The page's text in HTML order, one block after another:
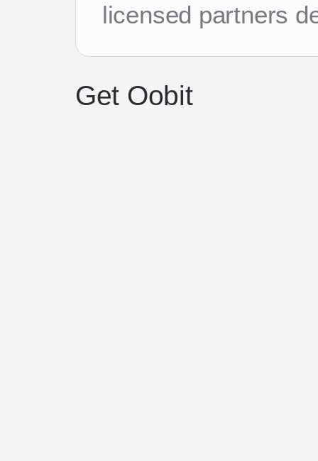
licensed partners
Get Oobit